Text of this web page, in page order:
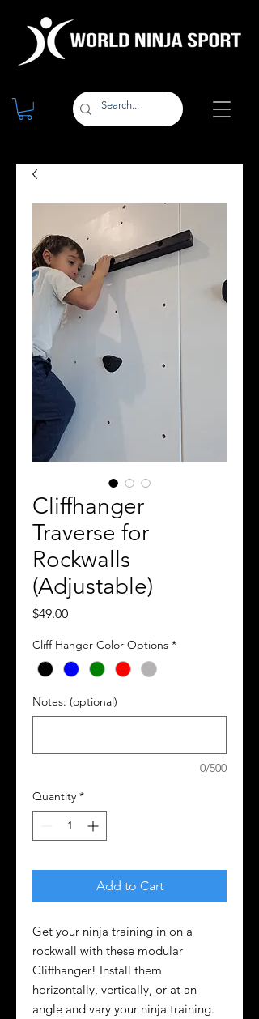
Cliffhanger
Traverse for
Rockwalls
(Adjustable)
$49.00Price
Cliff Hanger Color Options *
Notes: (optional)
0/500
Quantity *
Add to Cart
Get your ninja training in on a
rockwall with these modular
Cliffhanger! Install them
horizontally, vertically, or at an
angle and vary your ninja training.